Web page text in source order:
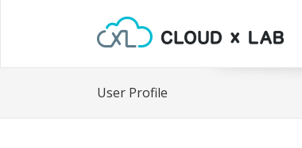
User Profile